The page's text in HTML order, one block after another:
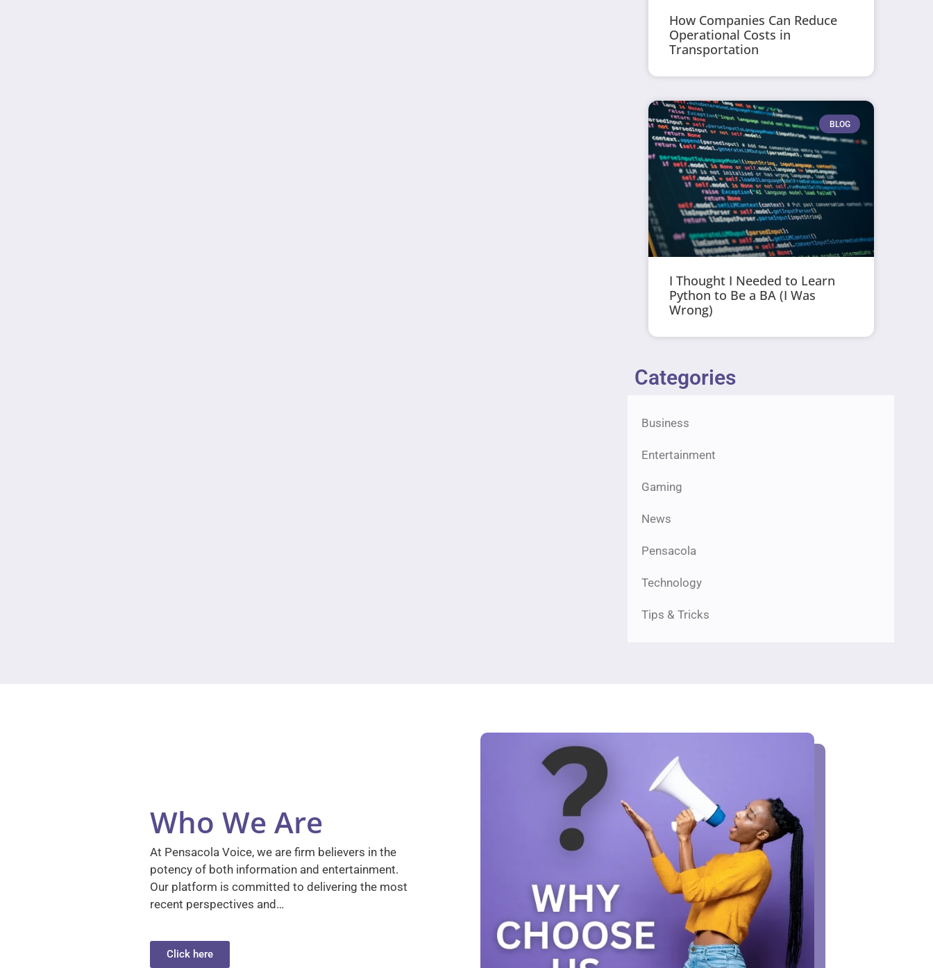
How Companies Can Reduce
Operational Costs in
Transportation
BLOG
I Thought I Needed to Learn
Python to Be a BA (I Was
Wrong)
Categories
Business
Entertainment
Gaming
News
Pensacola
Technology
Tips & Tricks
Who We Are
At Pensacola Voice, we are firm believers in the
potency of both information and entertainment.
Our platform is committed to delivering the most
recent perspectives and…
Click here